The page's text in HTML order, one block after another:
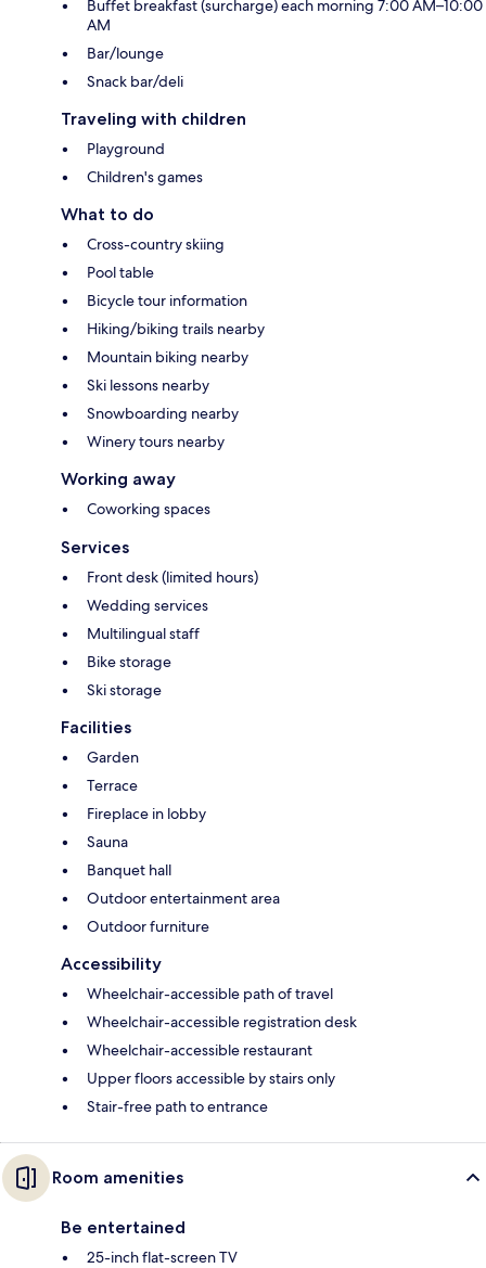
Buffet breakfast (surcharge) each morning 7:00 AM–10:00
AM
Bar/lounge
Snack bar/deli
Traveling with children
Playground
Children's games
What to do
Cross-country skiing
Pool table
Bicycle tour information
Hiking/biking trails nearby
Mountain biking nearby
Ski lessons nearby
Snowboarding nearby
Winery tours nearby
Working away
Coworking spaces
Services
Front desk (limited hours)
Wedding services
Multilingual staff
Bike storage
Ski storage
Facilities
Garden
Terrace
Fireplace in lobby
Sauna
Banquet hall
Outdoor entertainment area
Outdoor furniture
Accessibility
Wheelchair-accessible path of travel
Wheelchair-accessible registration desk
Wheelchair-accessible restaurant
Upper floors accessible by stairs only
Stair-free path to entrance
Room amenities
Be entertained
25-inch flat-screen TV